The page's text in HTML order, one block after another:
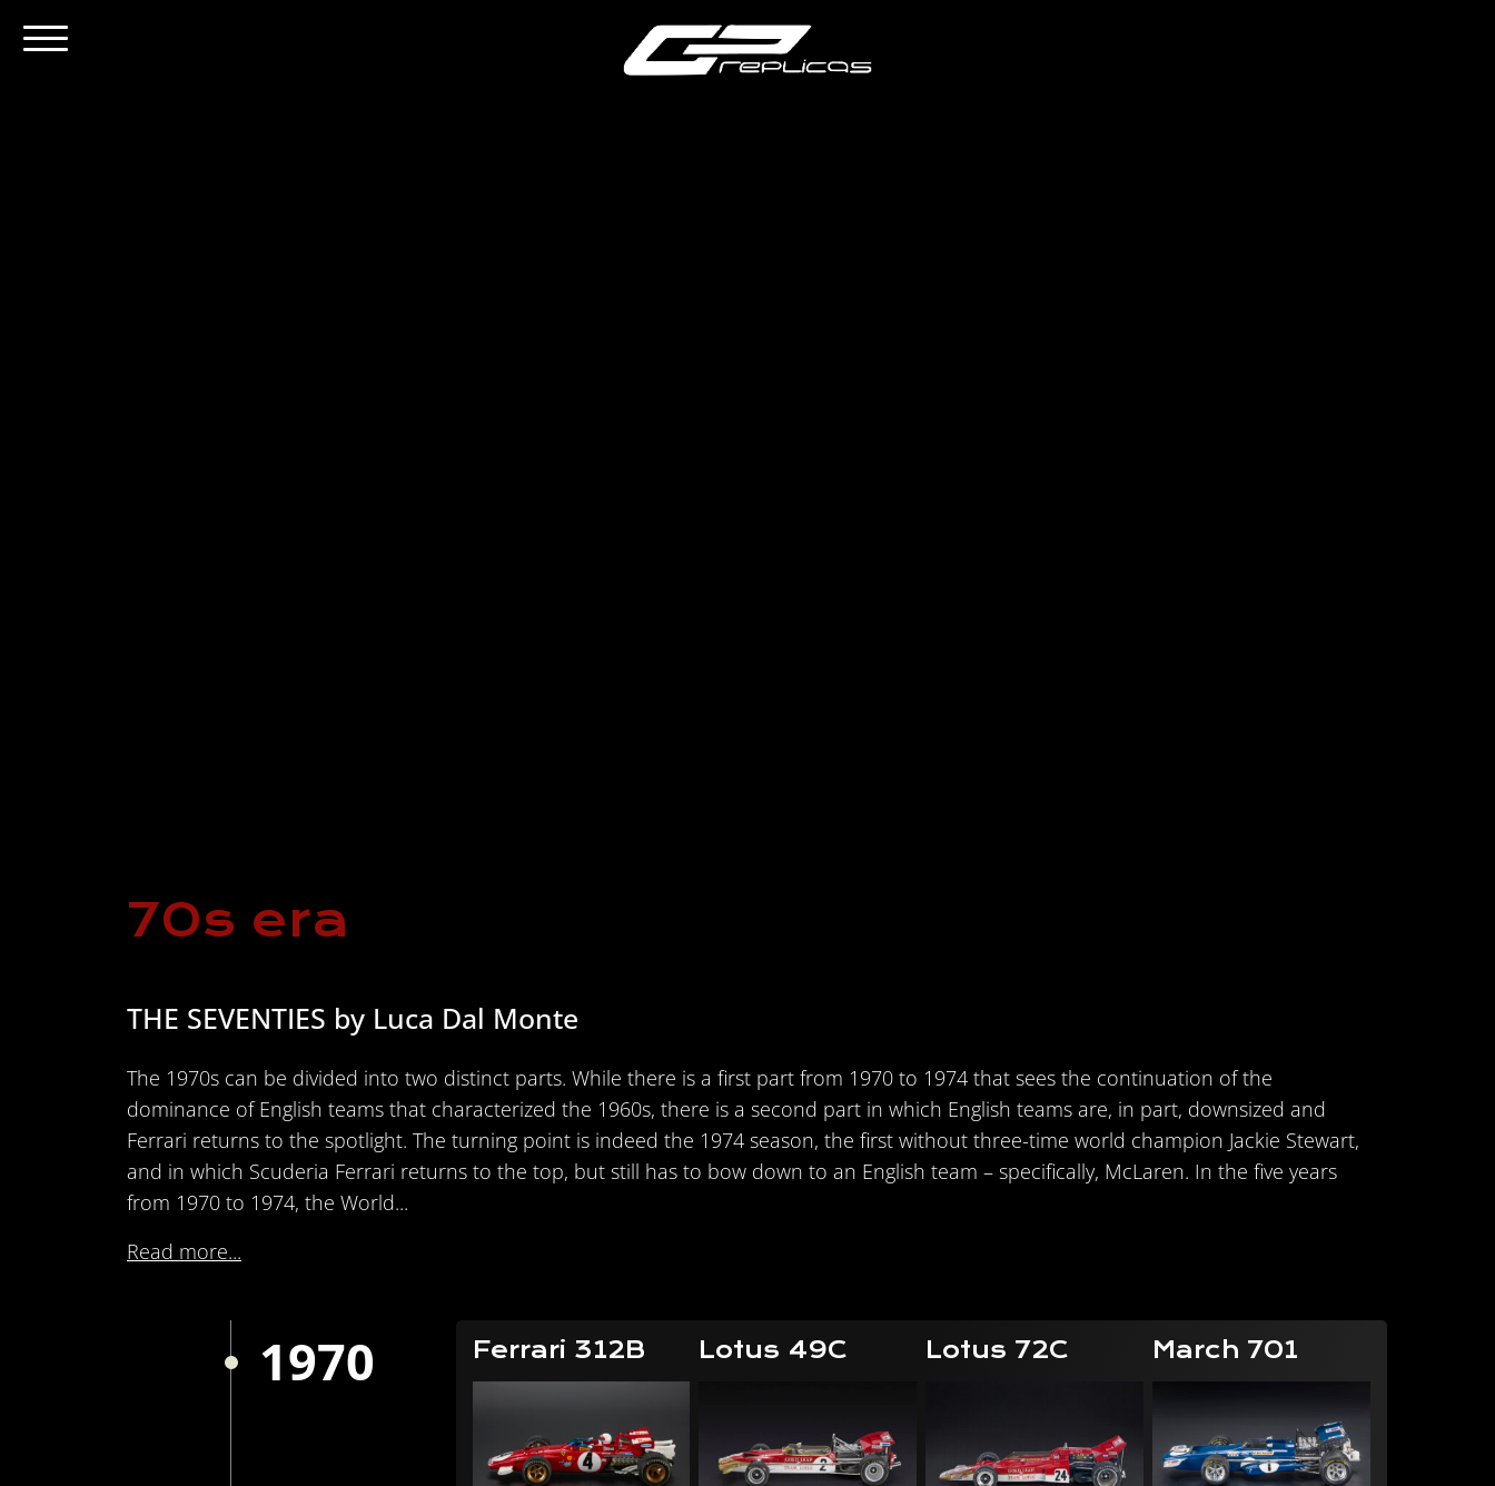
70s era
THE SEVENTIES by Luca Dal Monte
The 1970s can be divided into two distinct parts. While there is a first part from 1970 to 1974 that sees the continuation of the
dominance of English teams that characterized the 1960s, there is a second part in which English teams are, in part, downsized and
Ferrari returns to the spotlight. The turning point is indeed the 1974 season, the first without three-time world champion Jackie Stewart,
and in which Scuderia Ferrari returns to the top, but still has to bow down to an English team – specifically, McLaren. In the five years
from 1970 to 1974, the World...
Read more...
1970 Ferrari 312B Lotus 49C Lotus 72C March 701